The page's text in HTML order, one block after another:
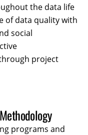
the data life
of data quality with
social
project
programs and